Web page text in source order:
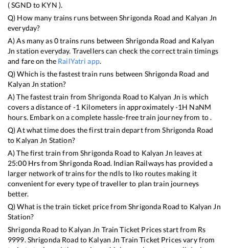
(SGND to KYN ).
Q) How many trains runs betweenShrigonda Road and Kalyan Jn
everyday?
A) As many as0trains runs between Shrigonda Road and Kalyan
Jn station everyday. Travellers can check the correct train timings
and fare on the RailYatri app.
Q) Which is the fastest train runs between Shrigonda Road and
Kalyan Jn station?
A) The fastest train fromShrigonda Road to Kalyan Jn is which
covers a distance of -1 Kilometers in approximately-1H NaNM
hours. Embark on a complete hassle-free train journey from to .
Q) At what time does the first train depart fromShrigonda Road
to Kalyan Jn Station?
A) The first train fromShrigonda Road to Kalyan Jn leaves at
25:00Hrs from Shrigonda Road. Indian Railways has provided a
larger network of trains for the ndls to lko routes making it
convenient for every type of traveller to plan train journeys
better.
Q) What is the train ticket price fromShrigonda Road to Kalyan Jn
Station?
Shrigonda Road to Kalyan Jn Train Ticket Prices start from Rs
9999. Shrigonda Road to Kalyan Jn Train Ticket Prices vary from